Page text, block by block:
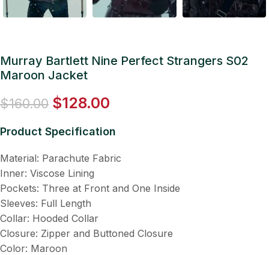
Murray Bartlett Nine Perfect Strangers S02
Maroon Jacket
$160.00 $128.00
Product Specification
Material: Parachute Fabric
Inner: Viscose Lining
Pockets: Three at Front and One Inside
Sleeves: Full Length
Collar: Hooded Collar
Closure: Zipper and Buttoned Closure
Color: Maroon